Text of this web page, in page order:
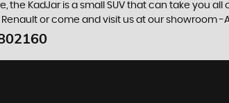
the KadJar is a small SUV that can take you
or come and visit us at our showroom